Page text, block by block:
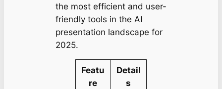
the most efficient and user-
friendly tools in the AI
presentation landscape for
2025.
Featu
re
Detail
s